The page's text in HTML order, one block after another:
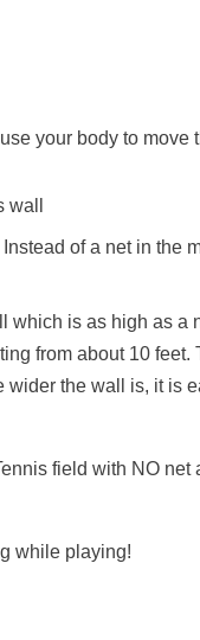
your body to move
of a net in the
which is as high as a
from about 10 feet.
the wall is, it is
field with NO net
while playing!